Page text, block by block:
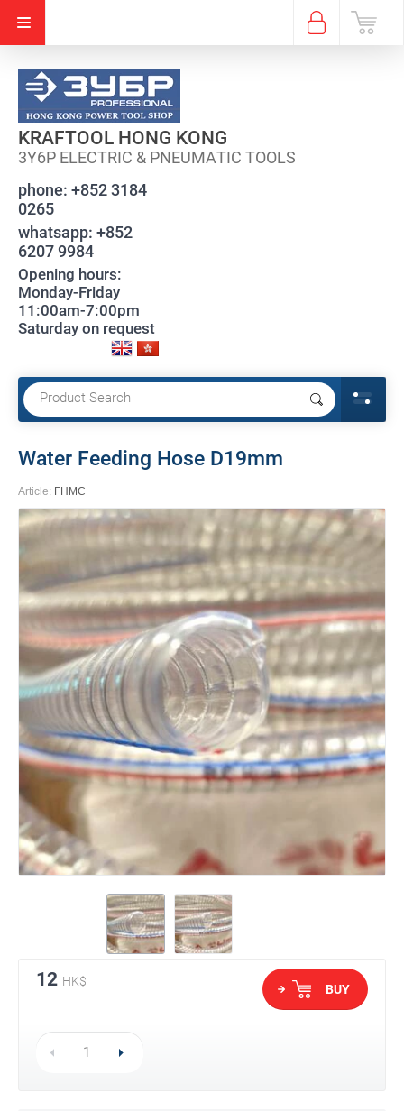
KRAFTOOL HONG KONG
3Y6P ELECTRIC & PNEUMATIC TOOLS
phone: +852 3184
0265
whatsapp: +852
6207 9984
Opening hours:
Monday-Friday
11:00am-7:00pm
Saturday on request
Water Feeding Hose D19mm
Article: FHMC
12 HK$
BUY